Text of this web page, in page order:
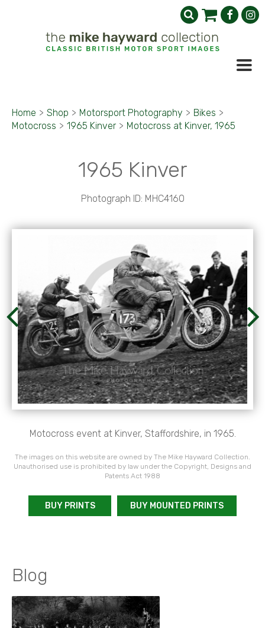
Home > Shop > Motorsport Photography > Bikes >
Motocross > 1965 Kinver > Motocross at Kinver, 1965
1965 Kinver
Photograph ID: MHC4160
Motocross event at Kinver, Staffordshire, in 1965.
The images on this website are owned by The Mike Hayward Collection.
Unauthorised use is prohibited by law under the Copyright, Designs and
Patents Act 1988
BUY PRINTS BUY MOUNTED PRINTS
Blog